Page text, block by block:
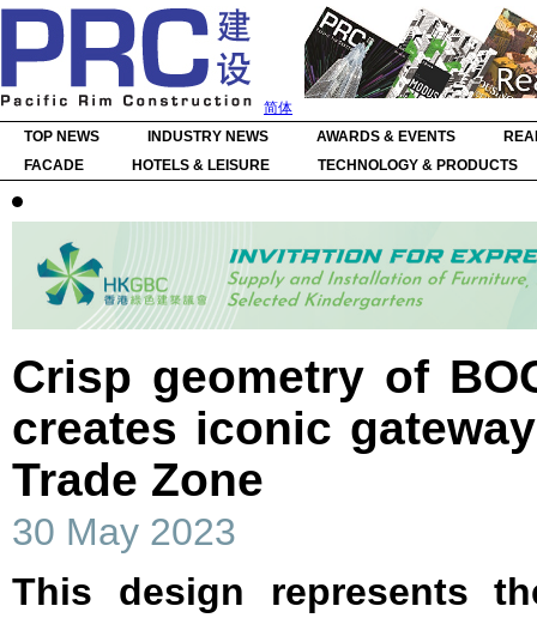
简体
TOP NEWS
INDUSTRY NEWS AWARDS & EVENTS
FACADE
HOTELS & LEISURE TECHNOLOGY & PRODUCTS
Crisp geometry of
creates iconic
Trade Zone
30 May 2023
This design represents